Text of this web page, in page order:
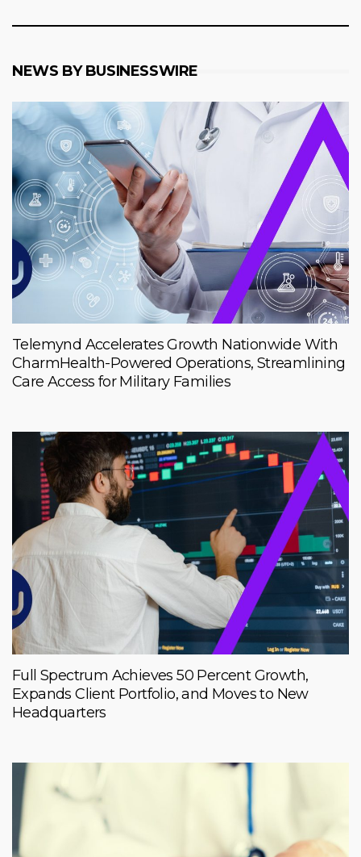
NEWS BY BUSINESSWIRE
Telemynd Accelerates Growth Nationwide With
CharmHealth-Powered Operations, Streamlining
Care Access for Military Families
Full Spectrum Achieves 50 Percent Growth,
Expands Client Portfolio, and Moves to New
Headquarters